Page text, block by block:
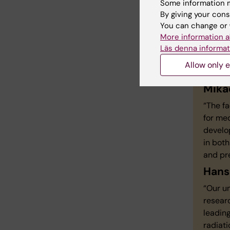
“The
for
in
and
“Our
Some information
By giving your
You can change
More information
Läs denna
Allow only